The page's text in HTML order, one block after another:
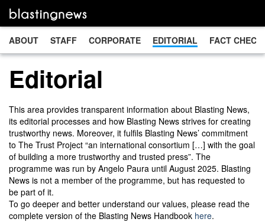
ABOUT STAFF CORPORATE EDITORIAL FACT CHECK
Editorial
This area provides transparent information about Blasting News,
its editorial processes and how Blasting News strives for creating
trustworthy news. Moreover, it fulfils Blasting News’ commitment
to The Trust Project “an international consortium […] with the goal
of building a more trustworthy and trusted press”. The
programme was run by Angelo Paura until August 2025. Blasting
News is not a member of the programme, but has requested to
be part of it.
To go deeper and better understand our values, please read the
complete version of the Blasting News Handbook here.